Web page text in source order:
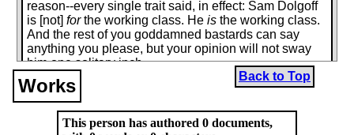
reason--every single trait said, in effect: Sam Dolgoff
is [not]forthe working class. Heis the working class.
And the rest of you goddamned bastards can say
anything you please, but your opinion will not sway
him one solitary inch.
He was born in 1902 in Russia, where his uncle later
became a well-known novelist (and died in a Stalinist
concentration camp). But most of his childhood was
spent on the Lower East Side and in the Bronx and a
Works Back to Top
This person has authored 0 documents,